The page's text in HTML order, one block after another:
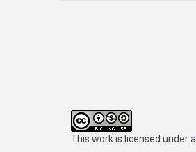
This work is licensed under a